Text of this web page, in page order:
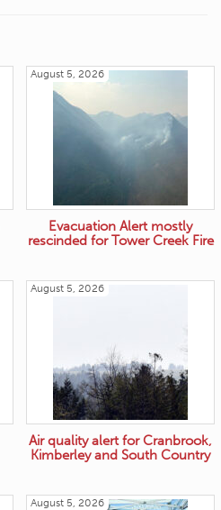
August 5, 2026
Evacuation Alert mostly
rescinded for Tower Creek Fire
August 5, 2026
Air quality alert for Cranbrook,
Kimberley and South Country
August 5, 2026